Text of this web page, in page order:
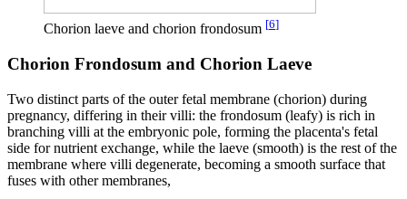
Chorion laeve and chorion frondosum [6]
Chorion Frondosum and Chorion Laeve
Two distinct parts of the outer fetal membrane (chorion) during
pregnancy, differing in their villi: the frondosum (leafy) is rich in
branching villi at the embryonic pole, forming the placenta's fetal
side for nutrient exchange, while the laeve (smooth) is the rest of the
membrane where villi degenerate, becoming a smooth surface that
fuses with other membranes,